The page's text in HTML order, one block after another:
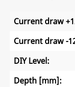
Current draw
Current draw -
DIY Level:
Depth [mm]: